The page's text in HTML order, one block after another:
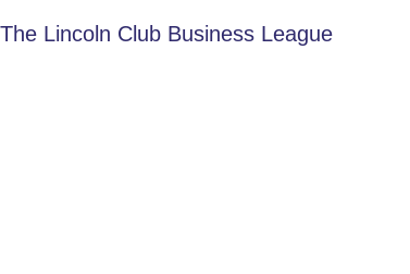
The Lincoln Club Business League